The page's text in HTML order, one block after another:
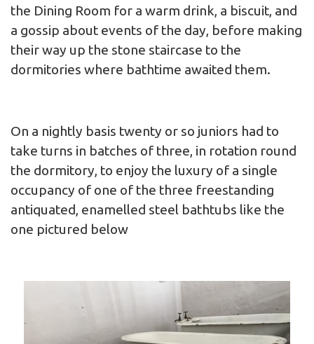
the Dining Room for a warm drink, a biscuit, and
a gossip about events of the day, before making
their way up the stone staircase to the
dormitories where bathtime awaited them.
On a nightly basis twenty or so juniors had to
take turns in batches of three, in rotation round
the dormitory, to enjoy the luxury of a single
occupancy of one of the three freestanding
antiquated, enamelled steel bathtubs like the
one pictured below